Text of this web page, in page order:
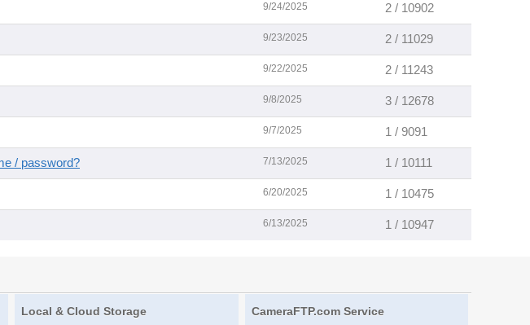
9/24/2025 2 / 10902
9/23/2025 2 / 11029
9/22/2025 2 / 11243
9/8/2025 3 / 12678
9/7/2025 1 / 9091
/ password? 7/13/2025 1 / 10111
6/20/2025 1 / 10475
6/13/2025 1 / 10947
Local & Cloud Storage CameraFTP.com Service